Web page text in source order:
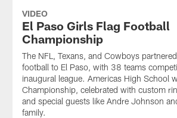
VIDEO
El Paso Girls Flag Football
Championship
The NFL, Texans, and Cowboys
football to El Paso, with 38 teams
inaugural league. Americas High School
Championship, celebrated with custom
and special guests like Andre Johnson
family.